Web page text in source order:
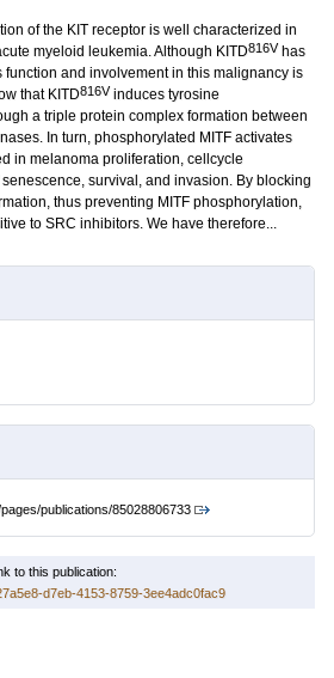
of the KIT receptor is well characterized in
myeloid leukemia. Although KITD816V has
function and involvement in this malignancy is
that KITD816V induces tyrosine
a triple protein complex formation between
In turn, phosphorylated MITF activates
in melanoma proliferation, cellcycle
survival, and invasion. By blocking
thus preventing MITF phosphorylation,
to SRC inhibitors. We have therefore...
publications/85028806733
to this publication:
d7eb-4153-8759-3ee4adc0fac9